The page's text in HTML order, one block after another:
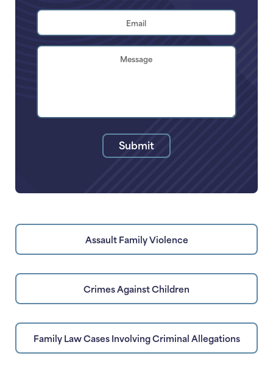
Email
Address*
Brief
Legal
Submit
Assault Family Violence
Crimes Against Children
Family Law Cases Involving Criminal Allegations